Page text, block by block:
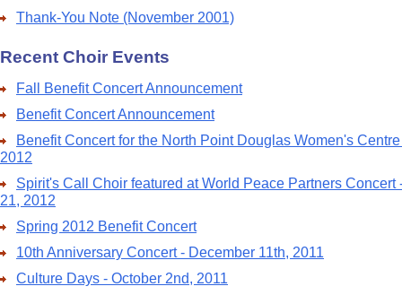
Thank-You Note (November 2001)
Recent Choir Events
Fall Benefit Concert Announcement
Benefit Concert Announcement
Benefit Concert for the North Point Douglas Women's
2012
Spirit's Call Choir featured at World Peace Partners Concert
21, 2012
Spring 2012 Benefit Concert
10th Anniversary Concert - December 11th, 2011
Culture Days - October 2nd, 2011